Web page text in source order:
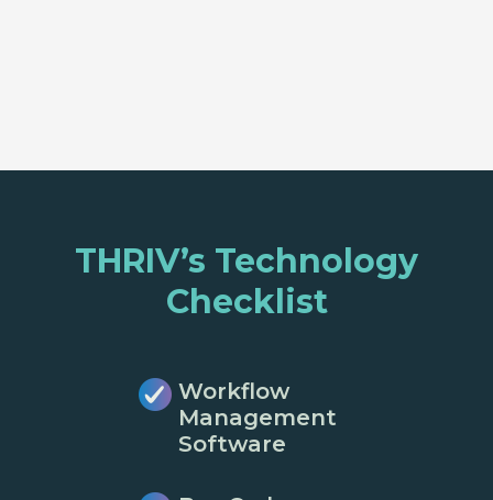
THRIV’s Technology
Checklist
Workflow
Management
Software